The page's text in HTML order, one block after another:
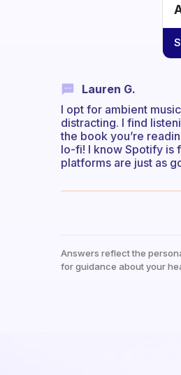
Lauren G.
I opt for ambient
distracting. I find
the book you’re
lo-fi! I know Spotify is
platforms are just as
Answers reflect the
for guidance about your